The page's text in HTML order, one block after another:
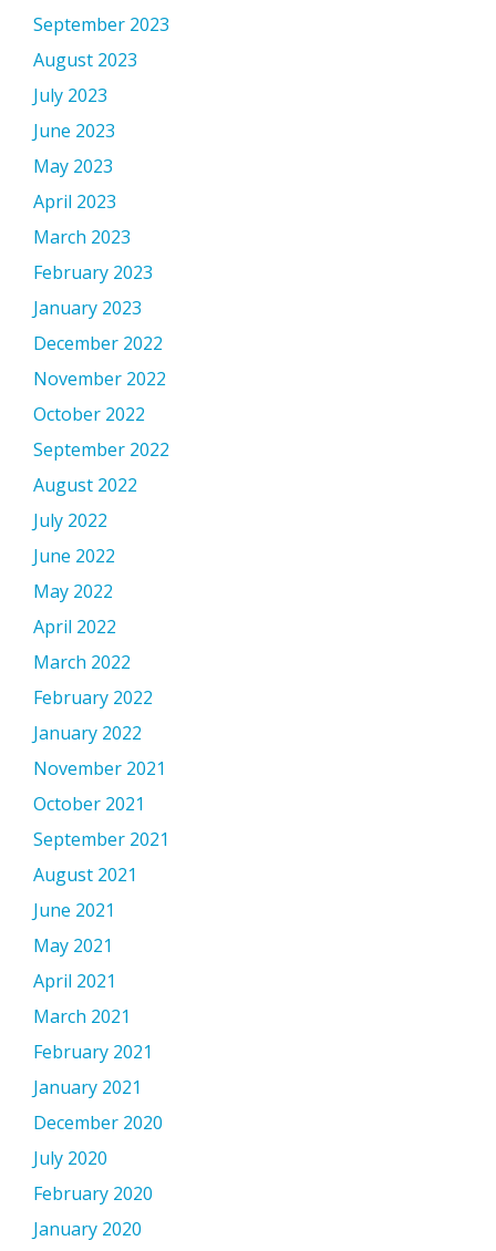
September 2023
August 2023
July 2023
June 2023
May 2023
April 2023
March 2023
February 2023
January 2023
December 2022
November 2022
October 2022
September 2022
August 2022
July 2022
June 2022
May 2022
April 2022
March 2022
February 2022
January 2022
November 2021
October 2021
September 2021
August 2021
June 2021
May 2021
April 2021
March 2021
February 2021
January 2021
December 2020
July 2020
February 2020
January 2020